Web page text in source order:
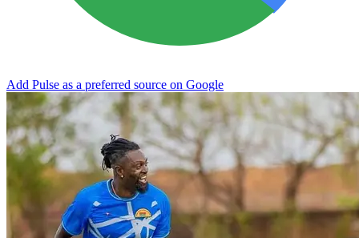
Add Pulse as a preferred source on Google